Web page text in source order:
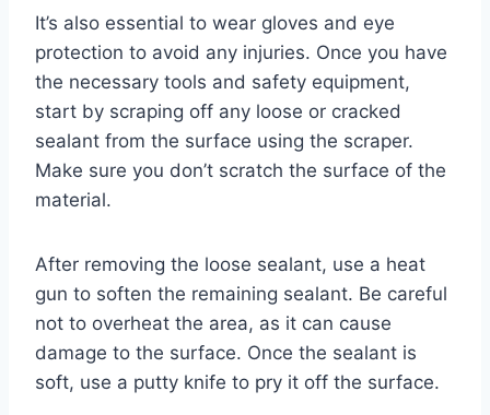
It’s also essential to wear gloves and eye
protection to avoid any injuries. Once you have
the necessary tools and safety equipment,
start by scraping off any loose or cracked
sealant from the surface using the scraper.
Make sure you don’t scratch the surface of the
material.
After removing the loose sealant, use a heat
gun to soften the remaining sealant. Be careful
not to overheat the area, as it can cause
damage to the surface. Once the sealant is
soft, use a putty knife to pry it off the surface.